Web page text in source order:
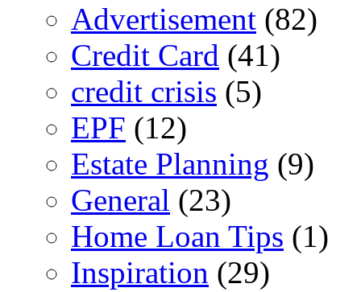
Advertisement (82)
Credit Card (41)
credit crisis (5)
EPF (12)
Estate Planning (9)
General (23)
Home Loan Tips (1)
Inspiration (29)